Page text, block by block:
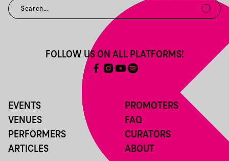
EVENTS
VENUES
PERFORMERS
ARTICLES
PROMOTERS
FAQ
CURATORS
ABOUT
FOLLOW US ON ALL PLATFORMS!